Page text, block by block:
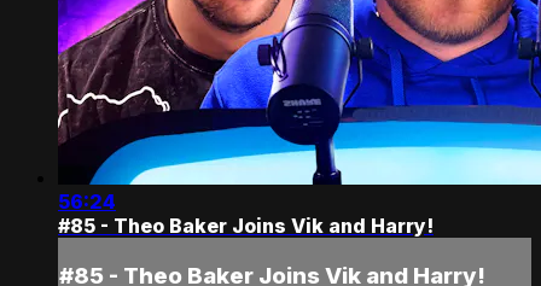
56:24
#85 - Theo Baker Joins Vik and Harry!
#85 - Theo Baker Joins Vik and Harry!